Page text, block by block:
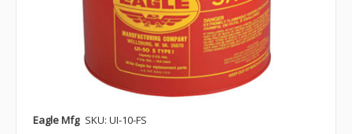
Eagle Mfg SKU: UI-10-FS